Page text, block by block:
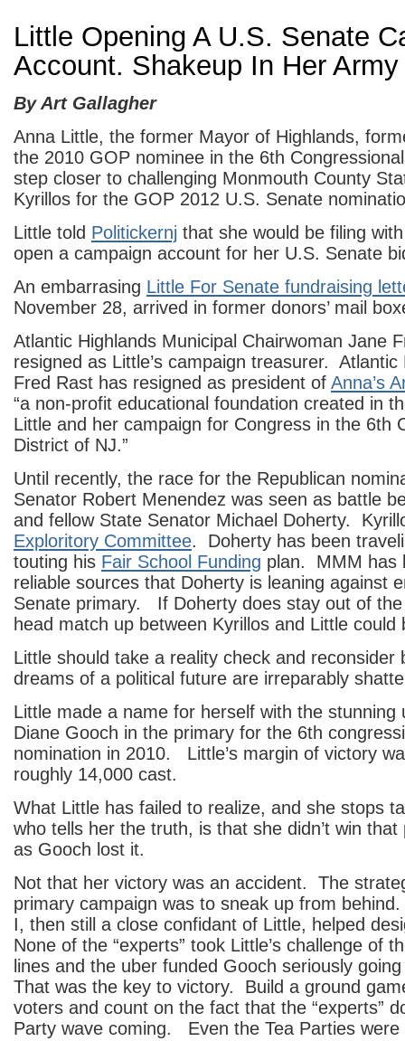
Little Opening A U.S. Senate
Account. Shakeup In Her Army
By Art Gallagher
Anna Little, the former Mayor of Highlands,
the 2010 GOP nominee in the 6th
step closer to challenging Monmouth County
Kyrillos for the GOP 2012 U.S. Senate
Little told Politickernj that she would be filing
open a campaign account for her U.S. Senate
An embarrasing Little For Senate fundraising
November 28, arrived in former donors’ mail
Atlantic Highlands Municipal Chairwoman Jane
resigned as Little’s campaign treasurer. Atlantic
Fred Rast has resigned as president of Anna’s
“a non-profit educational foundation created in
Little and her campaign for Congress in the 6th
District of NJ.”
Until recently, the race for the Republican
Senator Robert Menendez was seen as battle
and fellow State Senator Michael Doherty.
Exploritory Committee. Doherty has been
touting his Fair School Funding plan. MMM has
reliable sources that Doherty is leaning against
Senate primary. If Doherty does stay out of
head match up between Kyrillos and Little could
Little should take a reality check and reconsider
dreams of a political future are irreparably
Little made a name for herself with the stunning
Diane Gooch in the primary for the 6th
nomination in 2010. Little’s margin of victory
roughly 14,000 cast.
What Little has failed to realize, and she stops
who tells her the truth, is that she didn’t win
as Gooch lost it.
Not that her victory was an accident. The
primary campaign was to sneak up from
I, then still a close confidant of Little, helped
None of the “experts” took Little’s challenge of
lines and the uber funded Gooch seriously
That was the key to victory. Build a ground
voters and count on the fact that the “experts”
Party wave coming. Even the Tea Parties were